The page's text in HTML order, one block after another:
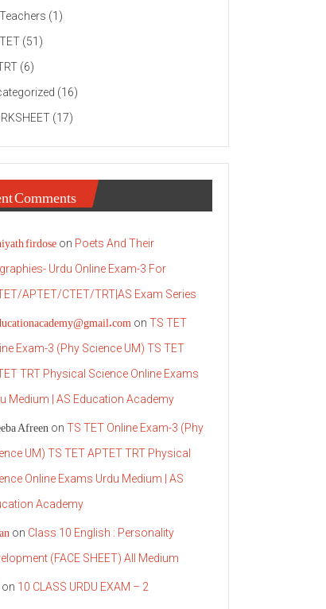
(1)
(51)
(6)
(16)
(17)
Comments
firdose on Poets And Their
Urdu Online Exam-3 For
APTET/CTET/TRT|AS Exam Series
on TS TET
Exam-3 (Phy Science UM) TS TET
TRT Physical Science Online Exams
Medium | AS Education Academy
Afreen on TS TET Online Exam-3 (Phy
UM) TS TET APTET TRT Physical
Online Exams Urdu Medium | AS
Academy
on Class 10 English : Personality
(FACE SHEET) All Medium
on 10 CLASS URDU EXAM – 2